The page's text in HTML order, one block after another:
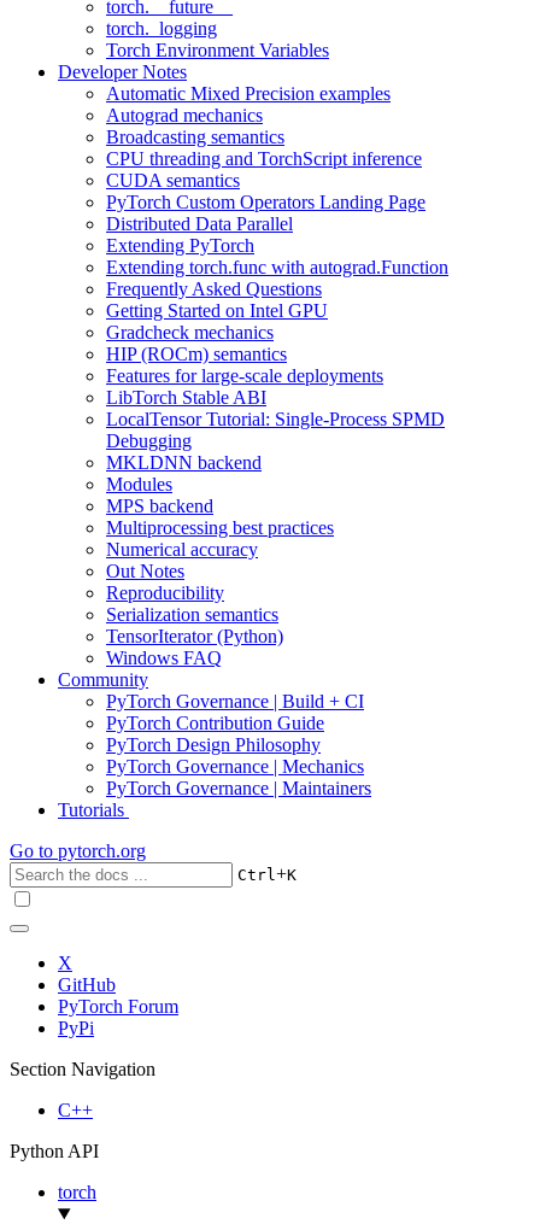
torch.__future__
torch._logging
Torch Environment Variables
Developer Notes
Automatic Mixed Precision examples
Autograd mechanics
Broadcasting semantics
CPU threading and TorchScript inference
CUDA semantics
PyTorch Custom Operators Landing Page
Distributed Data Parallel
Extending PyTorch
Extending torch.func with autograd.Function
Frequently Asked Questions
Getting Started on Intel GPU
Gradcheck mechanics
HIP (ROCm) semantics
Features for large-scale deployments
LibTorch Stable ABI
LocalTensor Tutorial: Single-Process SPMD
Debugging
MKLDNN backend
Modules
MPS backend
Multiprocessing best practices
Numerical accuracy
Out Notes
Reproducibility
Serialization semantics
TensorIterator (Python)
Windows FAQ
Community
PyTorch Governance | Build + CI
PyTorch Contribution Guide
PyTorch Design Philosophy
PyTorch Governance | Mechanics
PyTorch Governance | Maintainers
Tutorials
Go to pytorch.org
Ctrl+K
X
GitHub
PyTorch Forum
PyPi
Section Navigation
C++
Python API
torch